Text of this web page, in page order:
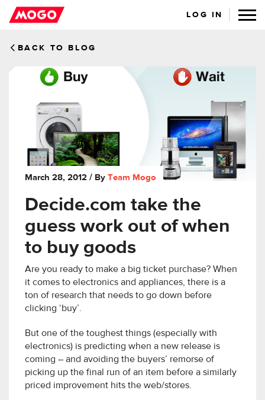
LOG IN
BACK TO BLOG
March 28, 2012 / By Team Mogo
Decide.com take the
guess work out of when
to buy goods
Are you ready to make a big ticket purchase? When
it comes to electronics and appliances, there is a
ton of research that needs to go down before
clicking ‘buy’.
But one of the toughest things (especially with
electronics) is predicting when a new release is
coming – and avoiding the buyers’ remorse of
picking up the final run of an item before a similarly
priced improvement hits the web/stores.